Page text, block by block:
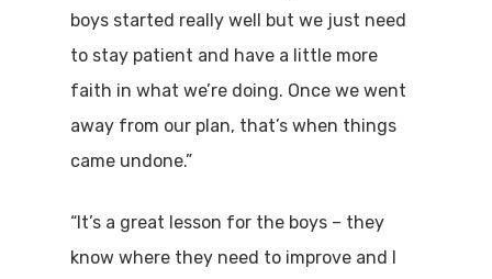
boys started really well but we just need
to stay patient and have a little more
faith in what we’re doing. Once we went
away from our plan, that’s when things
came undone.”
“It’s a great lesson for the boys – they
know where they need to improve and I